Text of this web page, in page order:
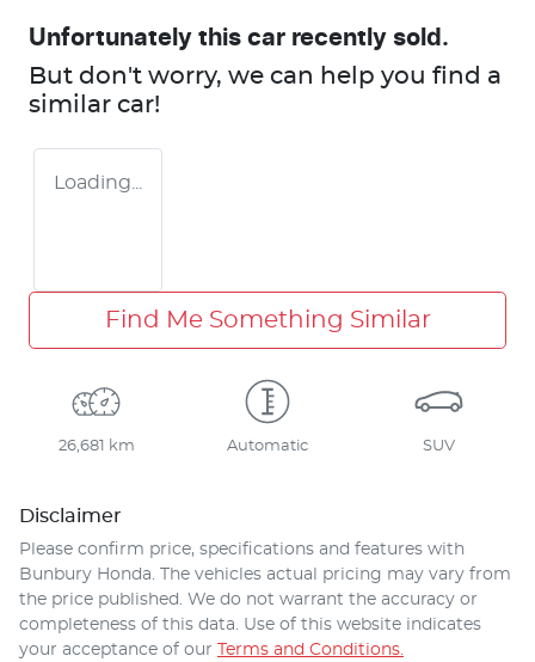
Unfortunately this car recently sold.
But don't worry, we can help you find a
similar car!
Loading...
Find Me Something Similar
26,681 km Automatic SUV
Disclaimer
Please confirm price, specifications and features with
Bunbury Honda. The vehicles actual pricing may vary from
the price published. We do not warrant the accuracy or
completeness of this data. Use of this website indicates
your acceptance of our Terms and Conditions.